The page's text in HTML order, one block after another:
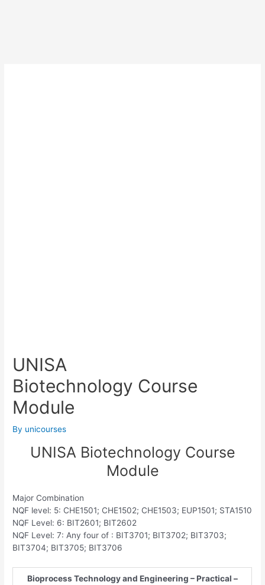
UNISA
Biotechnology Course
Module
By unicourses
UNISA Biotechnology Course
Module
Major Combination
NQF level: 5: CHE1501; CHE1502; CHE1503; EUP1501; STA1510
NQF Level: 6: BIT2601; BIT2602
NQF Level: 7: Any four of : BIT3701; BIT3702; BIT3703;
BIT3704; BIT3705; BIT3706
Bioprocess Technology and Engineering – Practical –